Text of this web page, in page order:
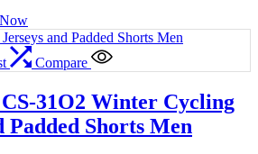
Compare
31O2 Winter Cycling
Padded Shorts Men